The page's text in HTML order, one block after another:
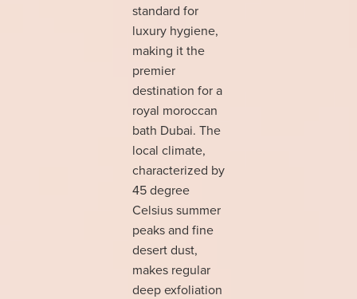
standard for
luxury hygiene,
making it the
premier
destination for a
royal moroccan
bath Dubai. The
local climate,
characterized by
45 degree
Celsius summer
peaks and fine
desert dust,
makes regular
deep exfoliation